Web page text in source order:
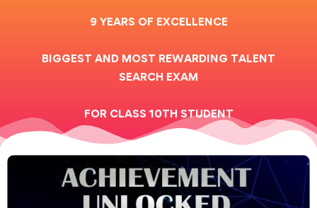
9 YEARS OF EXCELLENCE
BIGGEST AND MOST REWARDING TALENT
SEARCH EXAM
FOR CLASS 10TH STUDENT